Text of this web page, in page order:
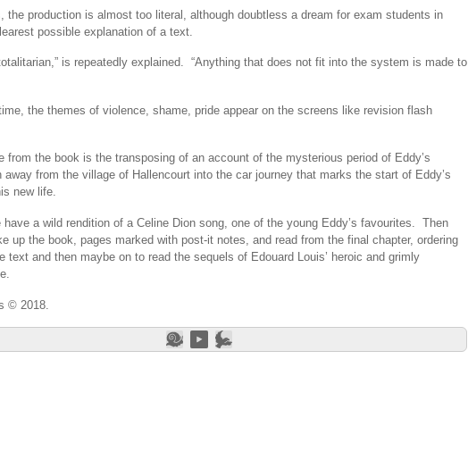
the production is almost too literal, although doubtless a dream for exam students in
possible explanation of a text.
is repeatedly explained. “Anything that does not fit into the system is made to
the themes of violence, shame, pride appear on the screens like revision flash
from the book is the transposing of an account of the mysterious period of Eddy’s
away from the village of Hallencourt into the car journey that marks the start of Eddy’s
new life.
a wild rendition of a Celine Dion song, one of the young Eddy’s favourites. Then
up the book, pages marked with post-it notes, and read from the final chapter, ordering
text and then maybe on to read the sequels of Edouard Louis’ heroic and grimly
© 2018.